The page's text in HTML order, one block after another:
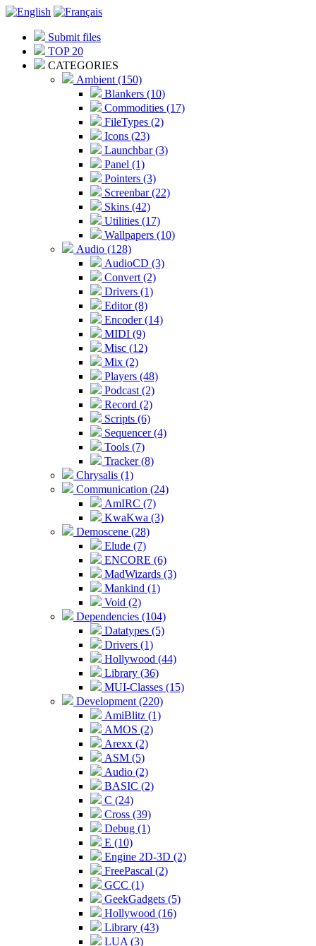
Submit files
TOP 20
CATEGORIES
Ambient (150)
Blankers (10)
Commodities (17)
FileTypes (2)
Icons (23)
Launchbar (3)
Panel (1)
Pointers (3)
Screenbar (22)
Skins (42)
Utilities (17)
Wallpapers (10)
Audio (128)
AudioCD (3)
Convert (2)
Drivers (1)
Editor (8)
Encoder (14)
MIDI (9)
Misc (12)
Mix (2)
Players (48)
Podcast (2)
Record (2)
Scripts (6)
Sequencer (4)
Tools (7)
Tracker (8)
Chrysalis (1)
Communication (24)
AmIRC (7)
KwaKwa (3)
Demoscene (28)
Elude (7)
ENCORE (6)
MadWizards (3)
Mankind (1)
Void (2)
Dependencies (104)
Datatypes (5)
Drivers (1)
Hollywood (44)
Library (36)
MUI-Classes (15)
Development (220)
AmiBlitz (1)
AMOS (2)
Arexx (2)
ASM (5)
Audio (2)
BASIC (2)
C (24)
Cross (39)
Debug (1)
E (10)
Engine 2D-3D (2)
FreePascal (2)
GCC (1)
GeekGadgets (5)
Hollywood (16)
Library (43)
LUA (3)